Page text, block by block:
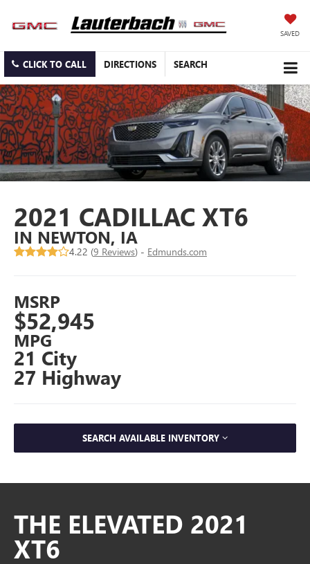
SAVED
CLICK TO CALL DIRECTIONS SEARCH
2021 CADILLAC XT6
IN NEWTON, IA
4.22 (9 Reviews) - Edmunds.com
MSRP
$52,945
MPG
21 City
27 Highway
SEARCH AVAILABLE INVENTORY
THE ELEVATED 2021
XT6